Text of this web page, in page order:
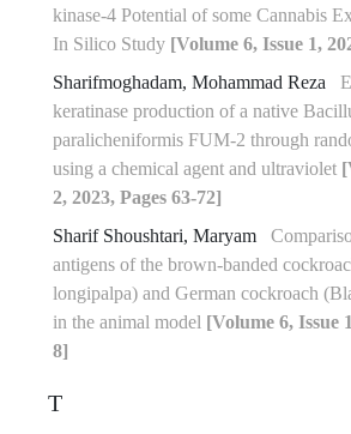
kinase-4 Potential of some Cannabis
In Silico Study [Volume 6, Issue 1,
Sharifmoghadam, Mohammad Reza
keratinase production of a native
paralicheniformis FUM-2 through
using a chemical agent and ultraviolet
2, 2023, Pages 63-72]
Sharif Shoushtari, Maryam
antigens of the brown-banded
longipalpa) and German cockroach
in the animal model [Volume 6, Issue
8]
T